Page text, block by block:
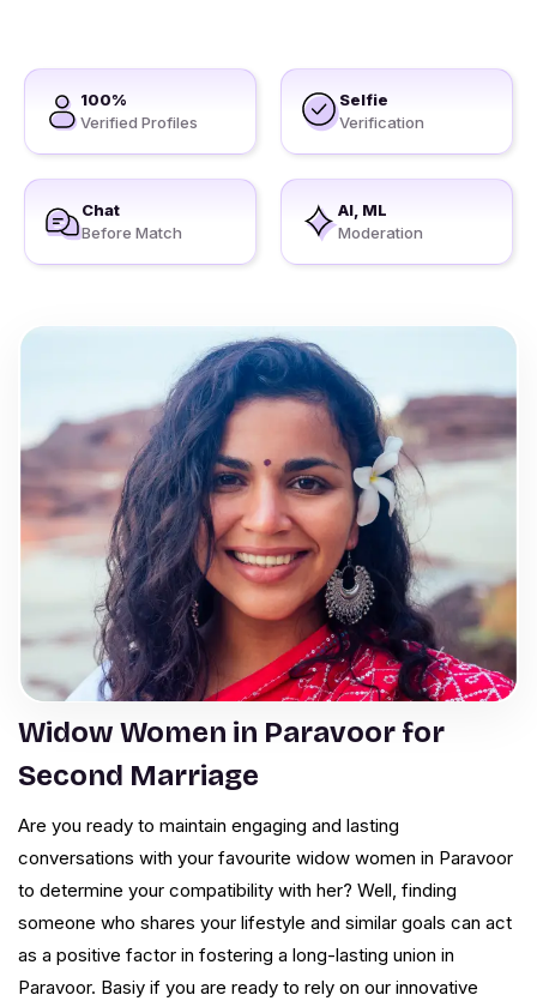
100%
Verified Profiles
Selfie
Verification
Chat
Before Match
AI, ML
Moderation
Widow Women in Paravoor for
Second Marriage
Are you ready to maintain engaging and lasting
conversations with your favourite widow women in Paravoor
to determine your compatibility with her? Well, finding
someone who shares your lifestyle and similar goals can act
as a positive factor in fostering a long-lasting union in
Paravoor. Basiy if you are ready to rely on our innovative